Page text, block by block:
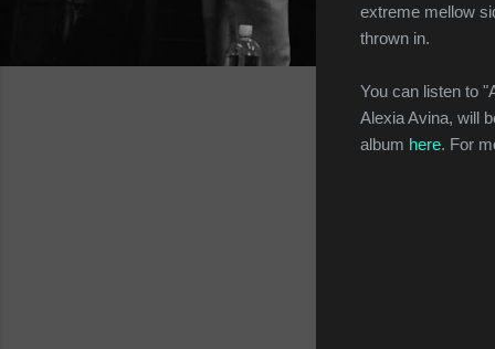
extreme mellow
thrown in.
You can listen to
Alexia Avina, will
album here. For